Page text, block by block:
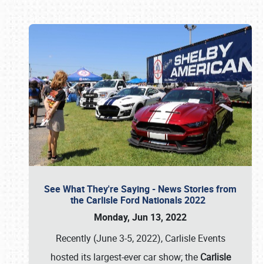
See What They're Saying - News Stories from
the Carlisle Ford Nationals 2022
Monday, Jun 13, 2022
Recently (June 3-5, 2022), Carlisle Events
hosted its largest-ever car show; the Carlisle
Book online or call (800) 216-1876